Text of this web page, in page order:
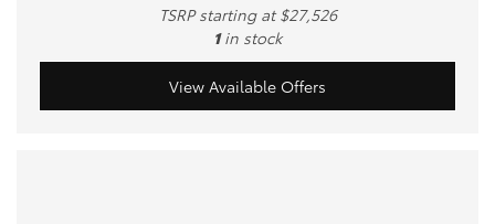
TSRP starting at $27,526
1 in stock
View Available Offers